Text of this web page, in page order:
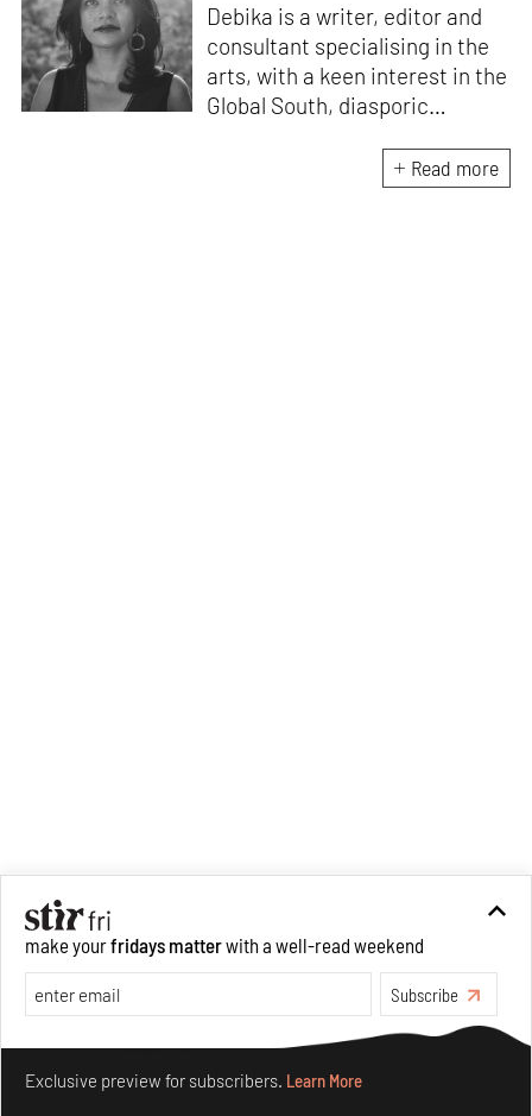
Debika is a writer, editor and
consultant specialising in the
arts, with a keen interest in the
Global South, diasporic
material culture. Currently, she
is the Programme Director of
Read more
make yourfridays matterwith a well-read weekend
Subscribe
Exclusive preview for subscribers. Learn More
Make your fridays matter.Learn More